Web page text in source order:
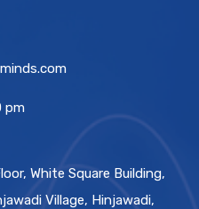
pm
White Square Building,
Village, Hinjawadi,